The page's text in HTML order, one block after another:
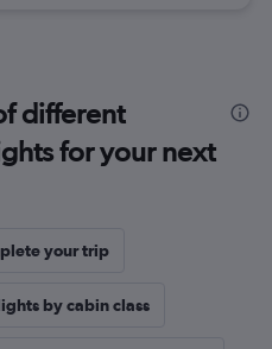
different
for your next
your trip
by cabin class